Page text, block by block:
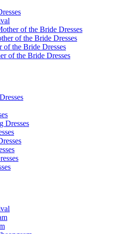
of the Bride Dresses
of the Bride Dresses
the Bride Dresses
of the Bride Dresses
Dresses